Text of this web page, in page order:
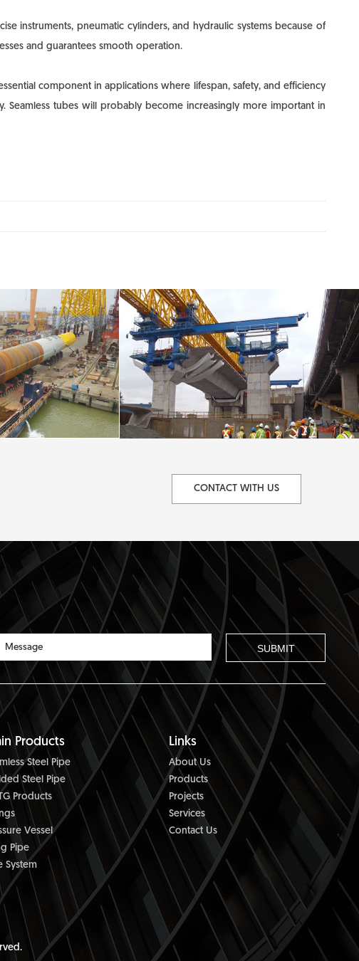
instruments, pneumatic cylinders, and hydraulic systems because of
and guarantees smooth operation.
component in applications where lifespan, safety, and efficiency
Seamless tubes will probably become increasingly more important in
CONTACT WITH US
Products
Steel Pipe
Steel Pipe
Products
Vessel
Pipe
System
Links
About Us
Products
Projects
Services
Contact Us